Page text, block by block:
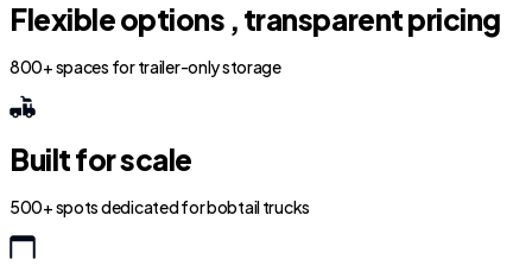
Flexible options , transparent pricing
800+ spaces for trailer-only storage
Built for scale
500+ spots dedicated for bobtail trucks